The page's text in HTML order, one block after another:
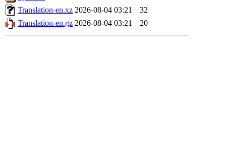
Translation-en.xz 2026-08-04 03:21
32
Translation-en.gz 2026-08-04 03:21 20